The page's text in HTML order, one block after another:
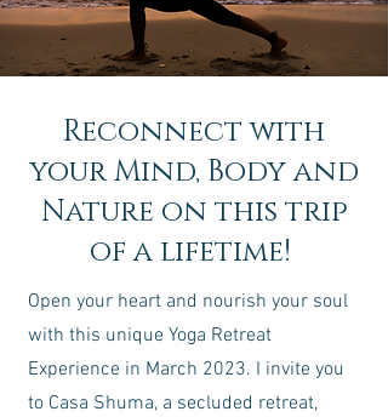
Reconnect with
your Mind, Body and
Nature on this trip
of a lifetime!
Open your heart and nourish your soul
with this unique Yoga Retreat
Experience in March 2023. I invite you
to Casa Shuma, a secluded retreat,